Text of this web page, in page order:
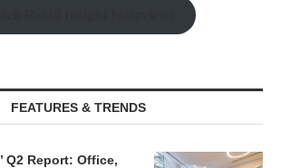
FEATURES & TRENDS
Q2 Report: Office,